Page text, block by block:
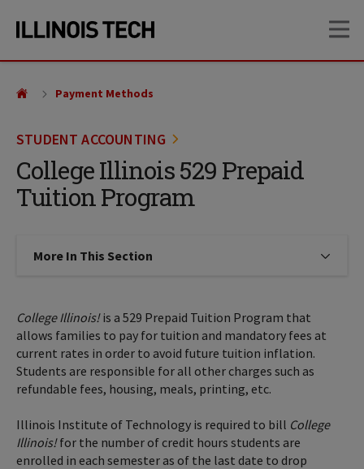
site
content
STUDENT ACCOUNTING
College Illinois 529 Prepaid
Tuition Program
Payment Methods
More In This Section Click to expose navigation links
College Illinois!is a 529 Prepaid Tuition Program that
allows families to pay for tuition and mandatory fees at
current rates in order to avoid future tuition inflation.
Students are responsible for all other charges such as
refundable fees, housing, meals, printing, etc.
Illinois Institute of Technology is required to bill College
Illinois!for the number of credit hours students are
enrolled in each semester as of the last date to drop